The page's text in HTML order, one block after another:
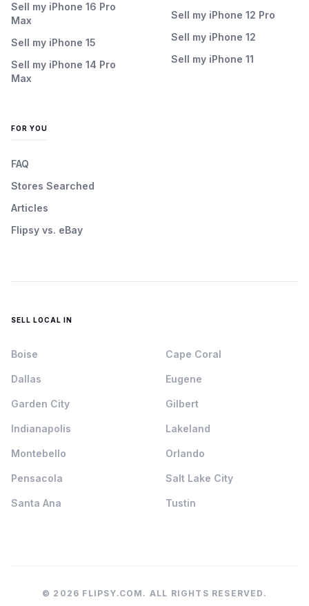
Sell my iPhone 16 Pro
Max
Sell my iPhone 15
Sell my iPhone 14 Pro
Max
Sell my iPhone 12 Pro
Sell my iPhone 12
Sell my iPhone 11
FOR YOU
FAQ
Stores Searched
Articles
Flipsy vs. eBay
SELL LOCAL IN
Boise Cape Coral
Dallas Eugene
Garden City Gilbert
Indianapolis Lakeland
Montebello Orlando
Pensacola Salt Lake City
Santa Ana Tustin
© 2026 FLIPSY.COM. ALL RIGHTS RESERVED.